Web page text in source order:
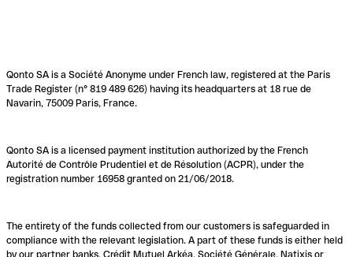
Qonto SA is a Société Anonyme under French law, registered at the Paris
Trade Register (n° 819 489 626) having its headquarters at 18 rue de
Navarin, 75009 Paris, France.
Qonto SA is a licensed payment institution authorized by the French
Autorité de Contrôle Prudentiel et de Résolution (ACPR), under the
registration number 16958 granted on 21/06/2018.
The entirety of the funds collected from our customers is safeguarded in
compliance with the relevant legislation. A part of these funds is either held
by our partner banks, Crédit Mutuel Arkéa, Société Générale, Natixis or